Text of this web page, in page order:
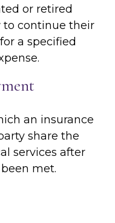
or retired
to continue their
a specified
an insurance
share the
services after
met.